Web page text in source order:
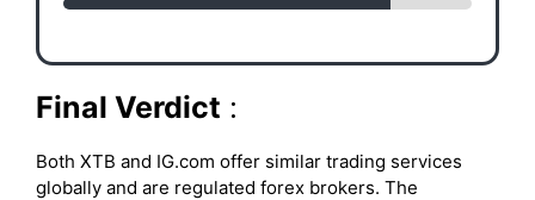
Final Verdict :
Both XTB and IG.com offer similar trading services
globally and are regulated forex brokers. The